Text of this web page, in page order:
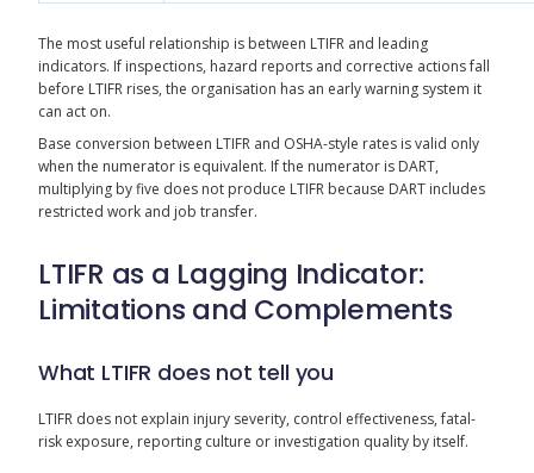
The most useful relationship is between LTIFR and leading
indicators. If inspections, hazard reports and corrective actions fall
before LTIFR rises, the organisation has an early warning system it
can act on.
Base conversion between LTIFR and OSHA-style rates is valid only
when the numerator is equivalent. If the numerator is DART,
multiplying by five does not produce LTIFR because DART includes
restricted work and job transfer.
LTIFR as a Lagging Indicator:
Limitations and Complements
What LTIFR does not tell you
LTIFR does not explain injury severity, control effectiveness, fatal-
risk exposure, reporting culture or investigation quality by itself.